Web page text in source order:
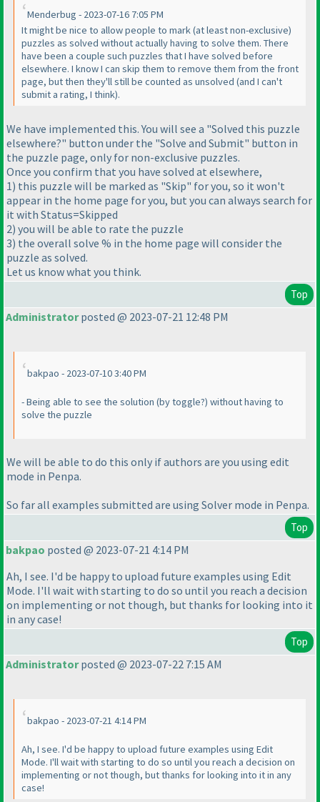
Menderbug - 2023-07-16 7:05 PM
It might be nice to allow people to mark(at least non-exclusive)
puzzles as solved without actually having to solve them. There
have been a couple such puzzles that I have solved before
elsewhere. I know I can skip them to remove them from the front
page, but then they'll still be counted as unsolved (and I can't
submit a rating, I think).
We have implemented this. You will see a "Solved this puzzle
elsewhere?" button under the "Solve and Submit" button in
the puzzle page, only for non-exclusive puzzles.
Once you confirm that you have solved at elsewhere,
1) this puzzle will be marked as "Skip" for you, so it won't
appear in the home page for you, but you can always search for
it with Status=Skipped
2) you will be able to rate the puzzle
3) the overall solve % in the home page will consider the
puzzle as solved.
Let us know what you think.
Top
Administratorposted @ 2023-07-21 12:48 PM
bakpao - 2023-07-10 3:40 PM
- Being able to see the solution (by toggle?) without having to
solve the puzzle
We will be able to do this only if authors are you using edit
mode in Penpa.
So far all examples submitted are using Solver mode in Penpa.
Top
bakpao posted @ 2023-07-21 4:14 PM
Ah, I see. I'd be happy to upload future examples using Edit
Mode. I'll wait with starting to do so until you reach a decision
on implementing or not though, but thanks for looking into it
in any case!
Top
Administratorposted @ 2023-07-22 7:15 AM
bakpao - 2023-07-21 4:14 PM
Ah, I see. I'd be happy to upload future examples using Edit
Mode. I'll wait with starting to do so until you reach a decision on
implementing or not though, but thanks for looking into it in any
case!